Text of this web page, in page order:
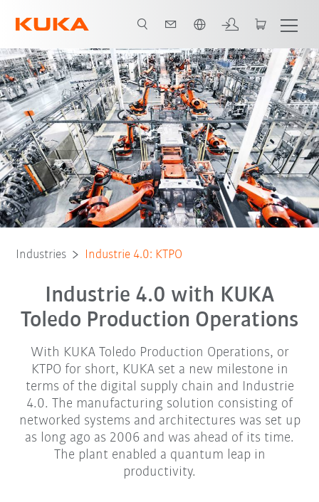
All system partners
Industries Industrie 4.0: KTPO
Industrie 4.0 with KUKA
Toledo Production Operations
With KUKA Toledo Production Operations, or
KTPO for short, KUKA set a new milestone in
terms of the digital supply chain and Industrie
4.0. The manufacturing solution consisting of
networked systems and architectures was set up
as long ago as 2006 and was ahead of its time.
The plant enabled a quantum leap in
productivity.